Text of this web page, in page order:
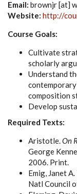
Email: brownjr [at]
Website: http://
Course Goals:
Cultivate
scholarly
Understand
composition
Develop
Required Texts:
Aristotle.On
George
2006. Print.
Emig, Janet A.
Natl Council